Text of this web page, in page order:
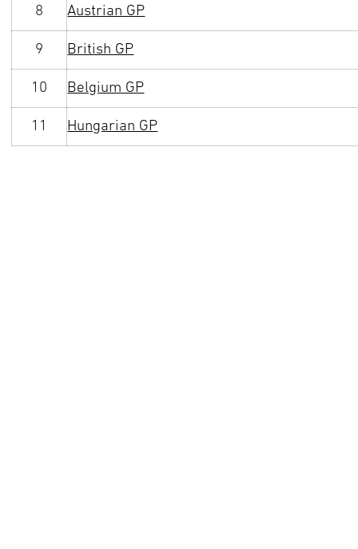
8 Austrian GP
9 British GP
10 Belgium GP
11 Hungarian GP